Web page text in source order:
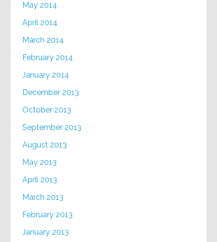
May 2014
April 2014
March 2014
February 2014
January 2014
December 2013
October 2013
September 2013
August 2013
May 2013
April 2013
March 2013
February 2013
January 2013